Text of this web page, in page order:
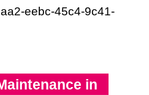
eebc-45c4-9c41-
in